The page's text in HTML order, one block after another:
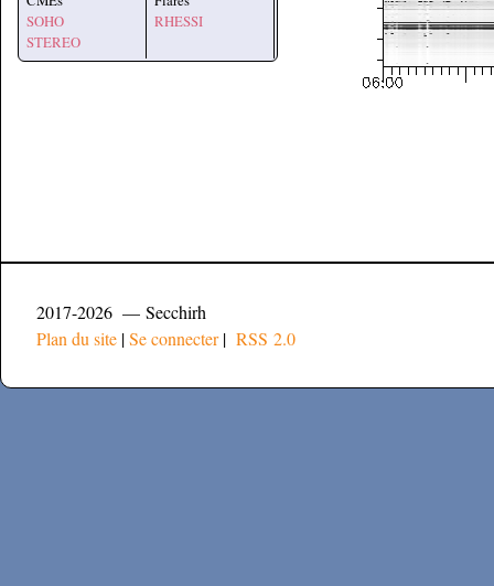
SOHO
STEREO
RHESSI
2017-2026 — Secchirh
Plan du site |Se connecter| RSS 2.0